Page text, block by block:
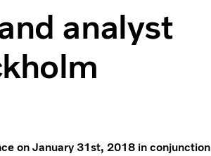
analyst
on January 31st, 2018 in conjunction